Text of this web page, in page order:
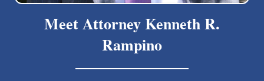
Meet Attorney Kenneth R.
Rampino